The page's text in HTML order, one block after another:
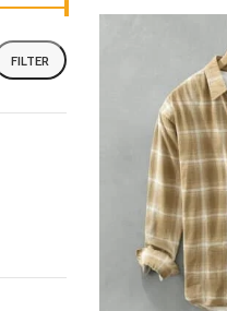
FILTER